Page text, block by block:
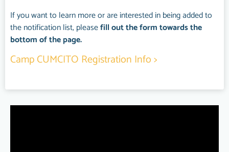
If you want to learn more or are interested in being added to
the notification list, pleasefill out the form towards the
bottom of the page.
Camp CUMCITO Registration Info >